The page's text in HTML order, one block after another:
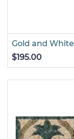
Gold and
$195.00